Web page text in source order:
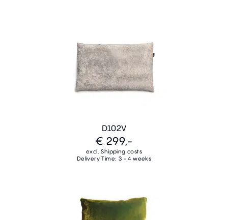
D102V
€ 299,-
excl. Shipping costs
Delivery Time: 3 - 4 weeks